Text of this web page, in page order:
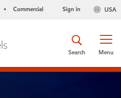
• Commercial USA
Sign in
Menu
Search